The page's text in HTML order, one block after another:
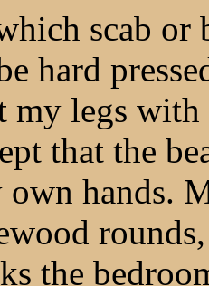
scab
hard
my legs with
that the
hands.
the